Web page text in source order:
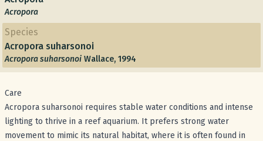
Acropora
Species
Acropora suharsonoi
Acropora suharsonoi Wallace, 1994
Care
Acropora suharsonoi requires stable water conditions and intense
lighting to thrive in a reef aquarium. It prefers strong water
movement to mimic its natural habitat, where it is often found in